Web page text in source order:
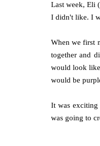
Last week, Eli
I didn't like. I
When we first
together and
would look
would be
It was exciting
was going to